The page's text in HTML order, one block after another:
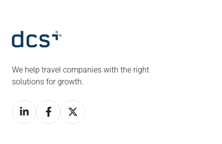
We help travel companies with the right
solutions for growth.